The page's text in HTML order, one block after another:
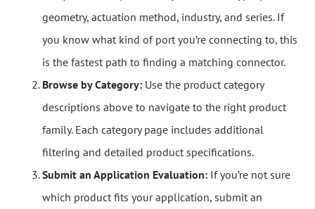
geometry, actuation method, industry, and series. If
you know what kind of port you’re connecting to, this
is the fastest path to finding a matching connector.
Browse by Category: Use the product category
descriptions above to navigate to the right product
family. Each category page includes additional
filtering and detailed product specifications.
Submit an Application Evaluation: If you’re not sure
which product fits your application, submit an